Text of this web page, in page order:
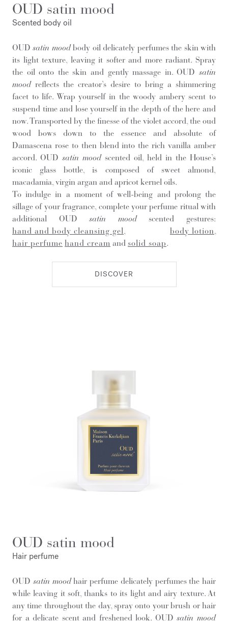
OUD satin mood
Scented body oil
OUDsatin moodbody oil delicately perfumes the skin with
its light texture, leaving it softer and more radiant. Spray
the oil onto the skin and gently massage in. OUD satin
moodreflects the creator’s desire to bring a shimmering
facet to life. Wrap yourself in the woody ambery scent to
suspend time and lose yourself in the depth of the here and
now. Transported by the finesse of the violet accord, the oud
wood bows down to the essence and absolute of
Damascena rose to then blend into the rich vanilla amber
accord. OUD satin moodscented oil, held in the House’s
iconic glass bottle, is composed of sweet almond,
macadamia, virgin argan and apricot kernel oils.
To indulge in a moment of well-being and prolong the
sillage of your fragrance, complete your perfume ritual with
additional OUDsatin moodscented gestures:
hand and body cleansing gel, body lotion,
hair perfume hand cream and solid soap.
DISCOVER
OUD satin mood
Hair perfume
OUD satin moodhair perfume delicately perfumes the hair
while leaving it soft, thanks to its light and airy texture. At
any time throughout the day, spray onto your brush or hair
for a delicate scent and freshened look. OUDsatin mood